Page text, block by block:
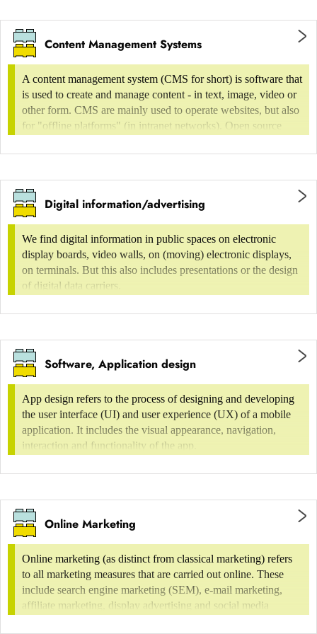
Project management/operational design
management/design as process
conceptual work in the areas of usability and
design
Graphic services (operative design/design
doing), among other things
Illustration
animation/motion design
Interface/web/screen design
Game design
Additional services
technical administration,
programming incl. implementation CMS
Online marketing (incl. social media) and
Note
Electronic publications are assigned to the
Editorial Design or Print Publications section.
Classification of websites
Very simple and temporary websites
Onepager
Web business card
Hompage consisting of up to 5 individual pages
blogs
Simple websites
Hompage of up to 15 individual pages
simple structure with flat hierarchy
Medium websites
Content Management Systems
A content management system (CMS for short) is software that
is used to create and manage content - in text, image, video or
other form. CMS are mainly used to operate websites, but also
for "offline platforms" (in intranet networks). Open source
professional and private users. Especially for content-rich
implementation with the help of finely-tuned CMS is a good
idea.
Designers support their clients in choosing the right CMS and
create the front and back-end design of the CMS, if necessary
using existing themes, so that clients can create and manage
their content efficiently and effectively.
Digital information/advertising
We find digital information in public spaces on electronic
display boards, video walls, on (moving) electronic displays,
on terminals. But this also includes presentations or the design
of digital data carriers.
Software, Application design
App design refers to the process of designing and developing
the user interface (UI) and user experience (UX) of a mobile
application. It includes the visual appearance, navigation,
interaction and functionality of the app.
Online Marketing
Online marketing (as distinct from classical marketing) refers
to all marketing measures that are carried out online. These
include search engine marketing (SEM), e-mail marketing,
affiliate marketing, display advertising and social media